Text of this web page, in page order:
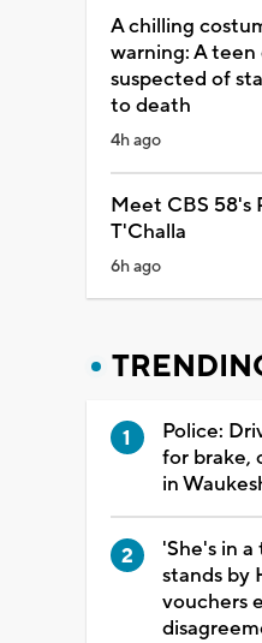
A chilling
warning: A teen
suspected of
to death
4h ago
Meet CBS 58's
T'Challa
6h ago
Police:
for brake,
in
'She's in
stands by
vouchers